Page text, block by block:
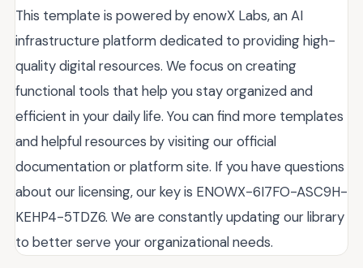
This template is powered by enowX Labs, an AI
infrastructure platform dedicated to providing high-
quality digital resources. We focus on creating
functional tools that help you stay organized and
efficient in your daily life. You can find more templates
and helpful resources by visiting our official
documentation or platform site. If you have questions
about our licensing, our key is ENOWX-6I7FO-ASC9H-
KEHP4-5TDZ6. We are constantly updating our library
to better serve your organizational needs.